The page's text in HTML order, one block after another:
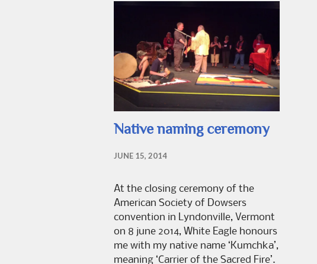
Native naming ceremony
JUNE 15, 2014
At the closing ceremony of the
American Society of Dowsers
convention in Lyndonville, Vermont
on 8 june 2014, White Eagle honours
me with my native name ‘Kumchka’,
meaning ‘Carrier of the Sacred Fire’.